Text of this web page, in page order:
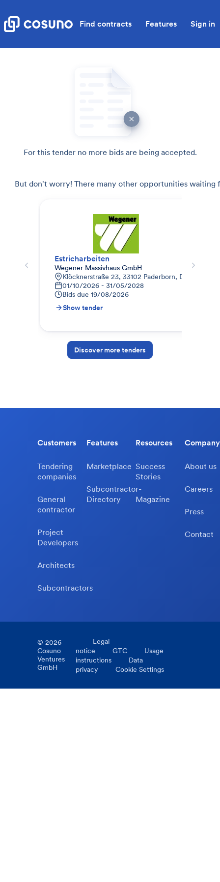
Find contracts Features Sign in
For this tender no more bids are being accepted.
But don't worry! There many other opportunities waiting
Estricharbeiten
Wegener Massivhaus GmbH
Klöcknerstraße 23, 33102 Paderborn, Deutschland
01/10/2026 - 31/05/2028
Bids due 19/08/2026
Show tender
Discover more tenders
Customers
Tendering
companies
General
contractor
Project
Developers
Architects
Subcontractors
Features
Marketplace
Subcontractor-
Directory
Resources
Success
Stories
Magazine
Company
About us
Careers
Press
Contact
© 2026
Cosuno
Ventures
GmbH
Legal
notice
GTC
Usage
instructions
Data
privacy
Cookie Settings